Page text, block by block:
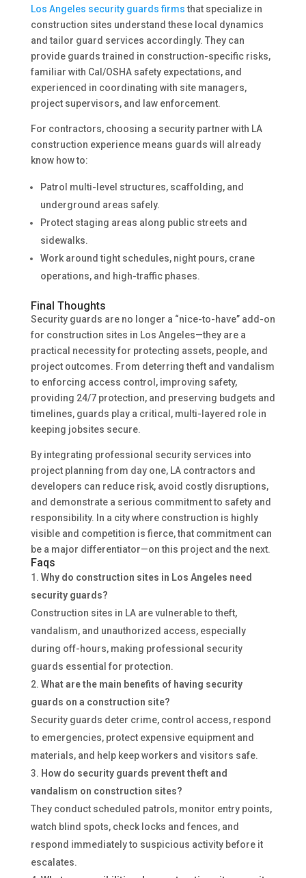
Los Angeles security guards firmsthat specialize in
construction sites understand these local dynamics
and tailor guard services accordingly. They can
provide guards trained in construction-specific risks,
familiar with Cal/OSHA safety expectations, and
experienced in coordinating with site managers,
project supervisors, and law enforcement.
For contractors, choosing a security partner with LA
construction experience means guards will already
know how to:
Patrol multi-level structures, scaffolding, and
underground areas safely.
Protect staging areas along public streets and
sidewalks.
Work around tight schedules, night pours, crane
operations, and high-traffic phases.
Final Thoughts
Security guards are no longer a “nice-to-have” add-on
for construction sites in Los Angeles—they are a
practical necessity for protecting assets, people, and
project outcomes. From deterring theft and vandalism
to enforcing access control, improving safety,
providing 24/7 protection, and preserving budgets and
timelines, guards play a critical, multi-layered role in
keeping jobsites secure.
By integrating professional security services into
project planning from day one, LA contractors and
developers can reduce risk, avoid costly disruptions,
and demonstrate a serious commitment to safety and
responsibility. In a city where construction is highly
visible and competition is fierce, that commitment can
be a major differentiator—on this project and the next.
Faqs
Why do construction sites in Los Angeles need
security guards?
Construction sites in LA are vulnerable to theft,
vandalism, and unauthorized access, especially
during off-hours, making professional security
guards essential for protection.
What are the main benefits of having security
guards on a construction site?
Security guards deter crime, control access, respond
to emergencies, protect expensive equipment and
materials, and help keep workers and visitors safe.
How do security guards prevent theft and
vandalism on construction sites?
They conduct scheduled patrols, monitor entry points,
watch blind spots, check locks and fences, and
respond immediately to suspicious activity before it
escalates.